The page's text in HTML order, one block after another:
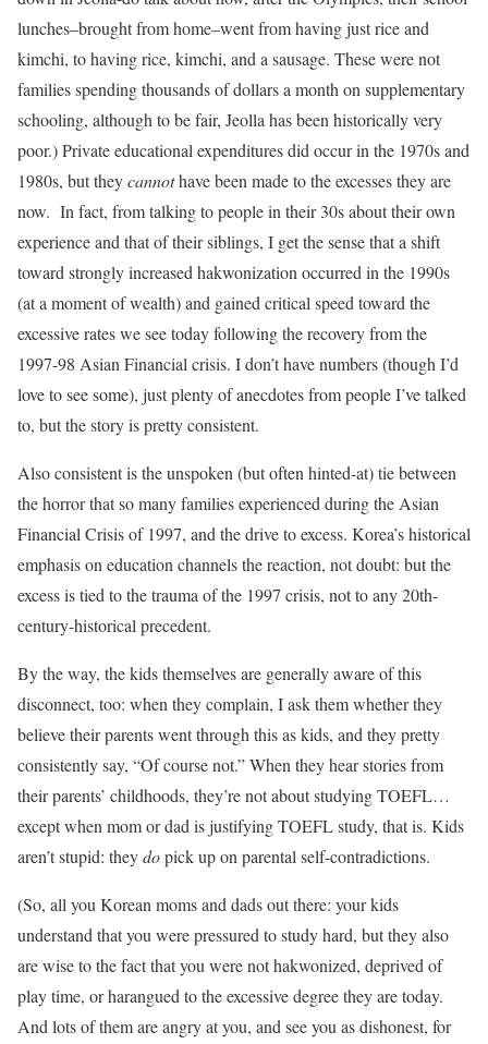
lunches–brought from home–went from having just rice and
kimchi, to having rice, kimchi, and a sausage. These were not
families spending thousands of dollars a month on supplementary
schooling, although to be fair, Jeolla has been historically very
poor.) Private educational expenditures did occur in the 1970s and
1980s, but theycannothave been made to the excesses they are
now. In fact, from talking to people in their 30s about their own
experience and that of their siblings, I get the sense that a shift
toward strongly increased hakwonization occurred in the 1990s
(at a moment of wealth) and gained critical speed toward the
excessive rates we see today following the recovery from the
1997-98 Asian Financial crisis. I don’t have numbers (though I’d
love to see some), just plenty of anecdotes from people I’ve talked
to, but the story is pretty consistent.
Also consistent is the unspoken (but often hinted-at) tie between
the horror that so many families experienced during the Asian
Financial Crisis of 1997, and the drive to excess. Korea’s historical
emphasis on education channels the reaction, not doubt: but the
excess is tied to the trauma of the 1997 crisis, not to any 20th-
century-historical precedent.
By the way, the kids themselves are generally aware of this
disconnect, too: when they complain, I ask them whether they
believe their parents went through this as kids, and they pretty
consistently say, “Of course not.” When they hear stories from
their parents’ childhoods, they’re not about studying TOEFL…
except when mom or dad is justifying TOEFL study, that is. Kids
aren’t stupid: theydopick up on parental self-contradictions.
(So, all you Korean moms and dads out there: your kids
understand that you were pressured to study hard, but they also
are wise to the fact that you were not hakwonized, deprived of
play time, or harangued to the excessive degree they are today.
And lots of them are angry at you, and see you as dishonest, for